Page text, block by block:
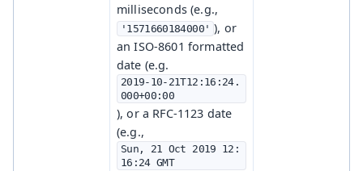
milliseconds (e.g.,
'1571660184000' ), or
an ISO-8601 formatted
date (e.g.
2019-10-21T12:16:24.
000+00:00
), or a RFC-1123 date
(e.g.,
Sun, 21 Oct 2019 12:
16:24 GMT